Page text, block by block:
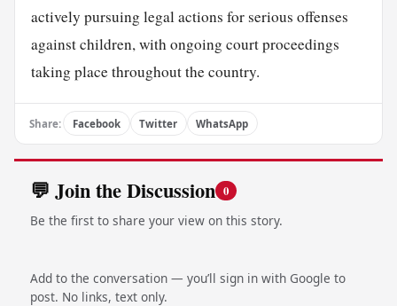
actively pursuing legal actions for serious offenses
against children, with ongoing court proceedings
taking place throughout the country.
Share: Facebook Twitter WhatsApp
💬 Join the Discussion 0
Be the first to share your view on this story.
Add to the conversation — you’ll sign in with Google to
post. No links, text only.